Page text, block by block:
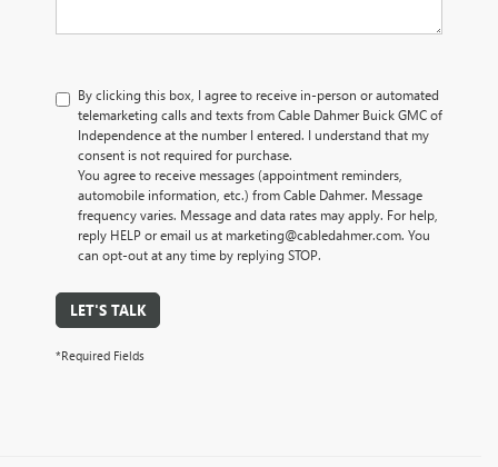
By clicking this box, I agree to receive in-person or automated
telemarketing calls and texts from Cable Dahmer Buick GMC of
Independence at the number I entered. I understand that my
consent is not required for purchase.
You agree to receive messages (appointment reminders,
automobile information, etc.) from Cable Dahmer. Message
frequency varies. Message and data rates may apply. For help,
reply HELP or email us at marketing@cabledahmer.com. You
can opt-out at any time by replying STOP.
LET'S TALK
*Required Fields